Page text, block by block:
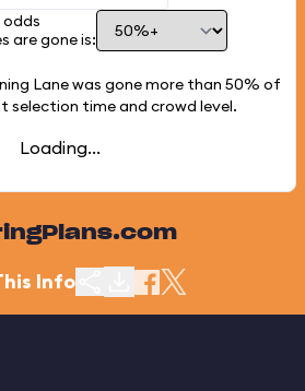
odds
are gone is:
Lane was gone more than 50% of
selection time and crowd level.
Loading...
Info